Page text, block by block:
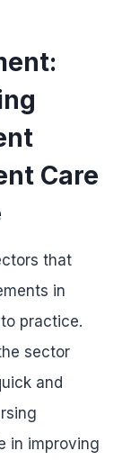
Care
that
in
practice.
sector
and
in improving